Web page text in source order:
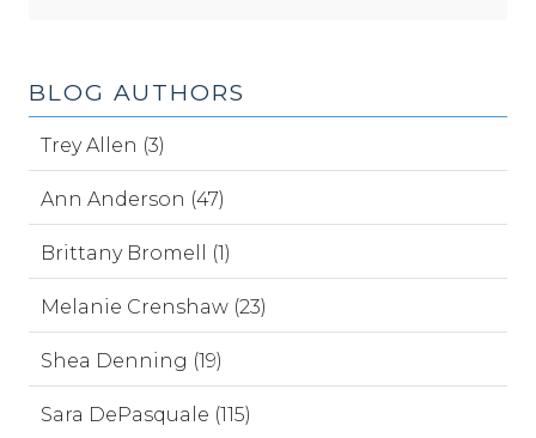
BLOG AUTHORS
Trey Allen (3)
Ann Anderson (47)
Brittany Bromell (1)
Melanie Crenshaw (23)
Shea Denning (19)
Sara DePasquale (115)